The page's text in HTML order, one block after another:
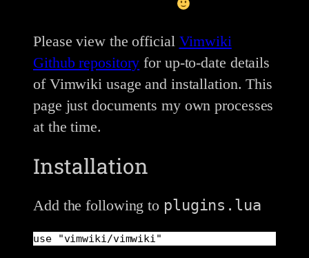
Please view the official Vimwiki
Github repository for up-to-date details
of Vimwiki usage and installation. This
page just documents my own processes
at the time.
Installation
Add the following to plugins.lua
use "vimwiki/vimwiki"